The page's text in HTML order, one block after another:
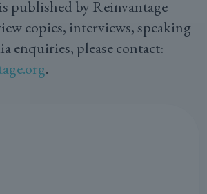
published by Reinvantage
copies, interviews, speaking
enquiries, please contact:
.